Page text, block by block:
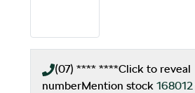
(07) **** ****Click to reveal
numberMention stock 168012